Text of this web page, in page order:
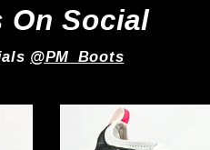
On Social
@PM_Boots